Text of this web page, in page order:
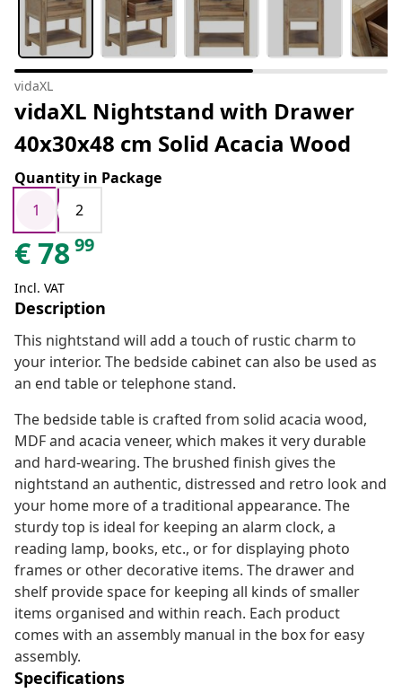
vidaXL
vidaXL Nightstand with Drawer
40x30x48 cm Solid Acacia Wood
Quantity in Package
1
2
€7899
Incl. VAT
Description
This nightstand will add a touch of rustic charm to
your interior. The bedside cabinet can also be used as
an end table or telephone stand.
The bedside table is crafted from solid acacia wood,
MDF and acacia veneer, which makes it very durable
and hard-wearing. The brushed finish gives the
nightstand an authentic, distressed and retro look and
your home more of a traditional appearance. The
sturdy top is ideal for keeping an alarm clock, a
reading lamp, books, etc., or for displaying photo
frames or other decorative items. The drawer and
shelf provide space for keeping all kinds of smaller
items organised and within reach. Each product
comes with an assembly manual in the box for easy
assembly.
Specifications